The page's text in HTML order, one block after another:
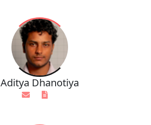
Aditya Dhanotiya